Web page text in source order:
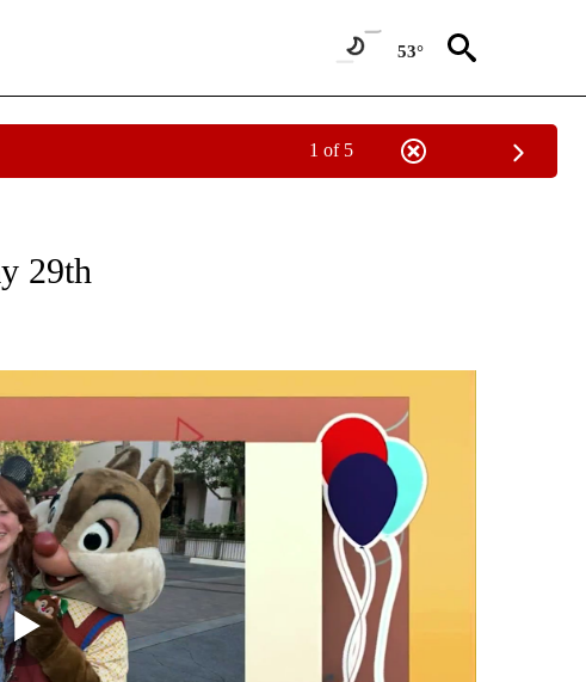
53°
1 of 5
RECEIVE NOTIFICATIONS ABOUT NEW PAGES ON "SUNRISE BIRTHDAYS".
29th